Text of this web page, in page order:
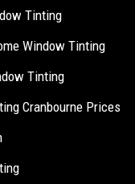
Tinting
Window Tinting
Tinting
Cranbourne Prices